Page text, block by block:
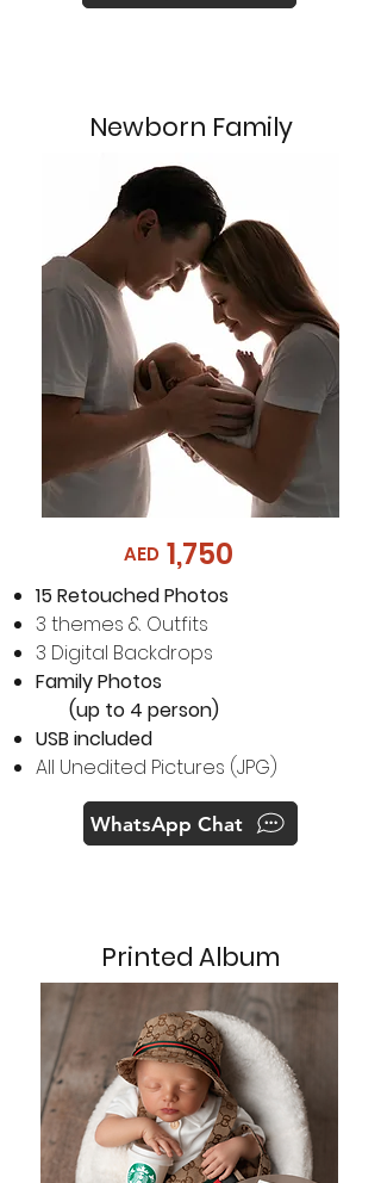
Newborn Family
AED 1,750
15Retouched Photos
3 themes & Outfits
3 Digital Backdrops
Family Photos
(up to 4 person)
USB included
All Unedited Pictures (JPG)
WhatsApp Chat
Printed Album